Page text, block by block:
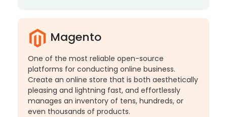
Magento
One of the most reliable open-source
platforms for conducting online business.
Create an online store that is both aesthetically
pleasing and lightning fast, and effortlessly
manages an inventory of tens, hundreds, or
even thousands of products.